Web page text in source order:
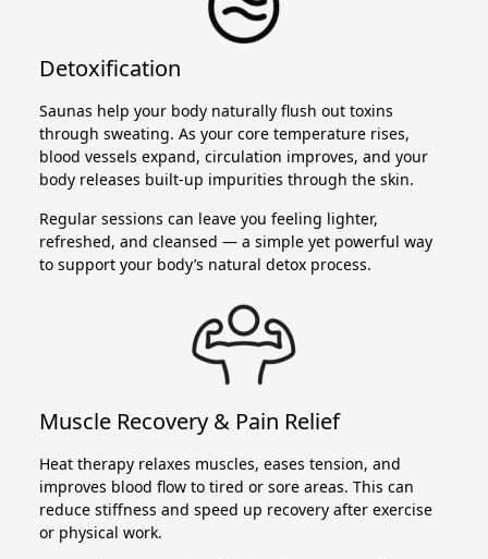
Detoxification
Saunas help your body naturally flush out toxins
through sweating. As your core temperature rises,
blood vessels expand, circulation improves, and your
body releases built-up impurities through the skin.
Regular sessions can leave you feeling lighter,
refreshed, and cleansed — a simple yet powerful way
to support your body’s natural detox process.
Muscle Recovery & Pain Relief
Heat therapy relaxes muscles, eases tension, and
improves blood flow to tired or sore areas. This can
reduce stiffness and speed up recovery after exercise
or physical work.